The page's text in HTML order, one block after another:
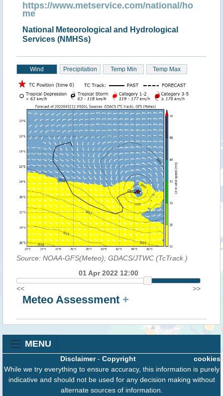
https://www.metservice.com/national/ho
me
National Meteorological and Hydrological
Services (NMHSs)
Wind Precipitation Temp Min Temp Max
Source: NOAA-GFS(Meteo); GDACS/JTWC (TcTrack )
01 Apr 2022 12:00
<<
>>
Meteo Assessment +
MENU
cookies
Disclaimer- Copyright
While we try everything to ensure accuracy, this information is purely
indicative and should not be used for any decision making without
alternate sources of information.